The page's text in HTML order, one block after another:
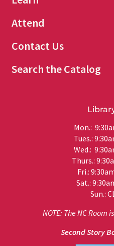
Attend
Contact Us
Search the Catalog
Mon.:
Tues.:
Wed.:
Thurs.:
Fri.:
Sat.:
Sun.:
NOTE: The NC Room
Second Story